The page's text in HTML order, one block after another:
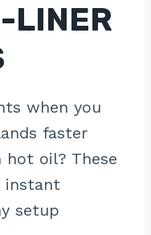
LINER
when you
faster
oil? These
instant
setup